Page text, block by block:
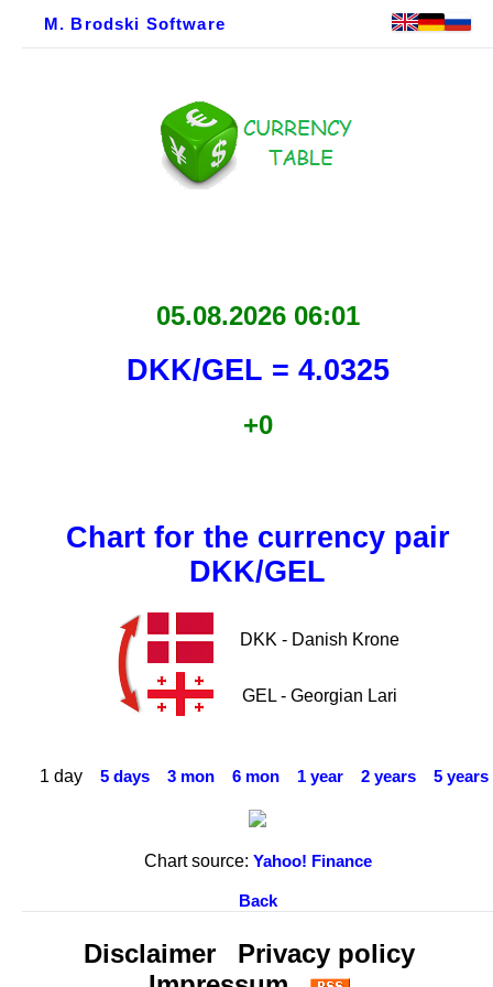
M. Brodski Software
05.08.2026 06:01
DKK/GEL = 4.0325
+0
Chart for the currency pair
DKK/GEL
DKK - Danish Krone
GEL - Georgian Lari
1 day 5 days 3 mon 6 mon 1 year 2 years 5 years
Chart source: Yahoo! Finance
Back
Disclaimer
Privacy policy